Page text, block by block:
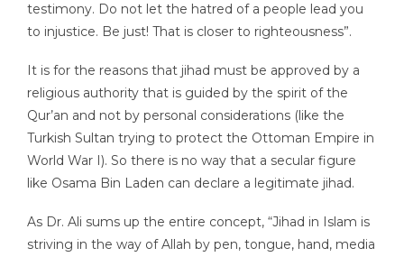
testimony. Do not let the hatred of a people lead you
to injustice. Be just! That is closer to righteousness”.
It is for the reasons that jihad must be approved by a
religious authority that is guided by the spirit of the
Qur’an and not by personal considerations (like the
Turkish Sultan trying to protect the Ottoman Empire in
World War I). So there is no way that a secular figure
like Osama Bin Laden can declare a legitimate jihad.
As Dr. Ali sums up the entire concept, “Jihad in Islam is
striving in the way of Allah by pen, tongue, hand, media